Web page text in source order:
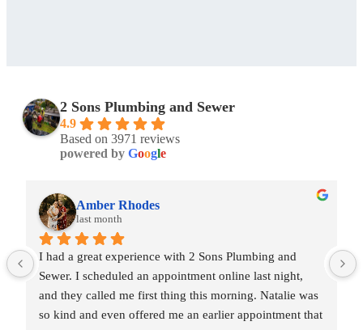
2 Sons Plumbing and Sewer
4.9
Based on 3971 reviews
powered by Google
Amber Rhodes
last month
I had a great experience with 2 Sons Plumbing and
Sewer. I scheduled an appointment online last night,
and they called me first thing this morning. Natalie was
so kind and even offered me an earlier appointment that